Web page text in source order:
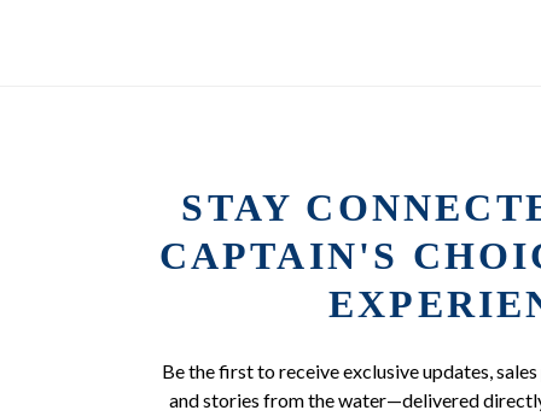
STAY
CAPTAIN'S
Be the first to receive exclusive updates,
and stories from the water—delivered